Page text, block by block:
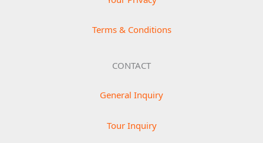
Terms & Conditions
CONTACT
General Inquiry
Tour Inquiry